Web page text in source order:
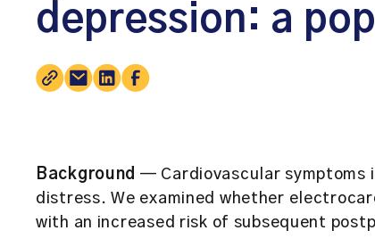
depression: a
Background — Cardiovascular symptoms
distress. We examined whether
with an increased risk of subsequent